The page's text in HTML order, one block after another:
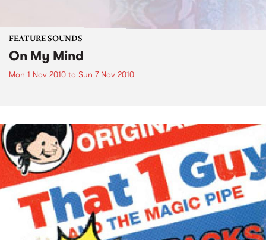
FEATURE SOUNDS
On My Mind
Mon 1 Nov 2010 to Sun 7 Nov 2010